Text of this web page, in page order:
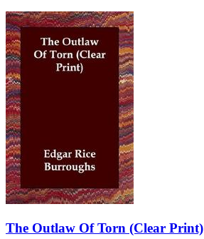
The Outlaw Of Torn (Clear Print)